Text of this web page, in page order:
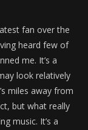
fan over the
heard few of
me. It’s a
look relatively
miles away from
but what really
music. It’s a